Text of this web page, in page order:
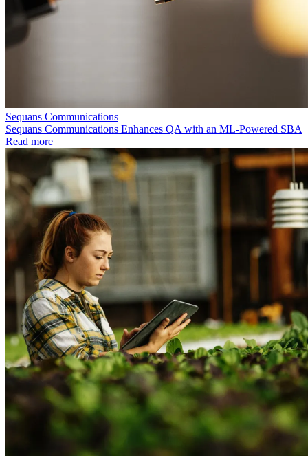
Sequans Communications
Sequans Communications Enhances QA with an ML-Powered SBA
Read more